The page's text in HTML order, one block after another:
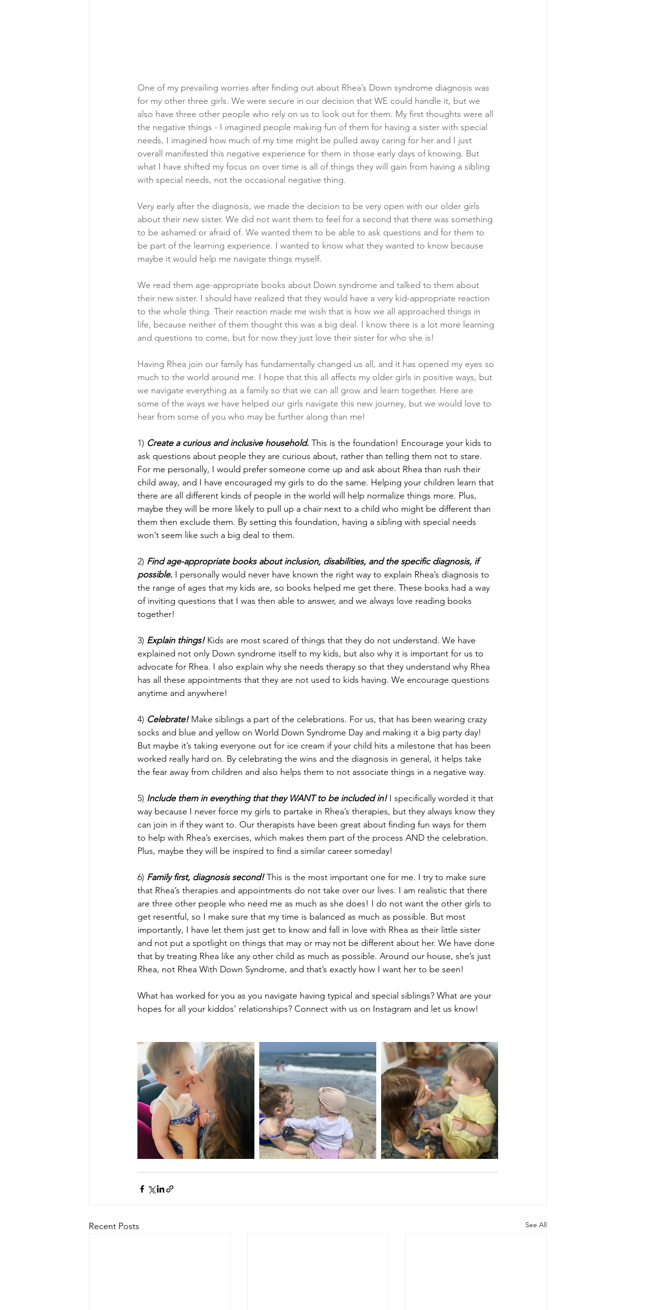
One of my prevailing worries after finding out about Rhea’s Down syndrome diagnosis was
for my other three girls. We were secure in our decision that WE could handle it, but we
also have three other people who rely on us to look out for them. My first thoughts were all
the negative things - I imagined people making fun of them for having a sister with special
needs, I imagined how much of my time might be pulled away caring for her and I just
overall manifested this negative experience for them in those early days of knowing. But
what I have shifted my focus on over time is all of things they will gain from having a sibling
with special needs, not the occasional negative thing.
Very early after the diagnosis, we made the decision to be very open with our older girls
about their new sister. We did not want them to feel for a second that there was something
to be ashamed or afraid of. We wanted them to be able to ask questions and for them to
be part of the learning experience. I wanted to know what they wanted to know because
maybe it would help me navigate things myself.
We read them age-appropriate books about Down syndrome and talked to them about
their new sister. I should have realized that they would have a very kid-appropriate reaction
to the whole thing. Their reaction made me wish that is how we all approached things in
life, because neither of them thought this was a big deal. I know there is a lot more learning
and questions to come, but for now they just love their sister for who she is!
Having Rhea join our family has fundamentally changed us all, and it has opened my eyes so
much to the world around me. I hope that this all affects my older girls in positive ways, but
we navigate everything as a family so that we can all grow and learn together. Here are
some of the ways we have helped our girls navigate this new journey, but we would love to
hear from some of you who may be further along than me!
1) Create a curious and inclusive household. This is the foundation! Encourage your kids to
ask questions about people they are curious about, rather than telling them not to stare.
For me personally, I would prefer someone come up and ask about Rhea than rush their
child away, and I have encouraged my girls to do the same. Helping your children learn that
there are all different kinds of people in the world will help normalize things more. Plus,
maybe they will be more likely to pull up a chair next to a child who might be different than
them then exclude them. By setting this foundation, having a sibling with special needs
won’t seem like such a big deal to them.
2) Find age-appropriate books about inclusion, disabilities, and the specific diagnosis, if
possible. I personally would never have known the right way to explain Rhea’s diagnosis to
the range of ages that my kids are, so books helped me get there. These books had a way
of inviting questions that I was then able to answer, and we always love reading books
together!
3) Explain things! Kids are most scared of things that they do not understand. We have
explained not only Down syndrome itself to my kids, but also why it is important for us to
advocate for Rhea. I also explain why she needs therapy so that they understand why Rhea
has all these appointments that they are not used to kids having. We encourage questions
anytime and anywhere!
4) Celebrate! Make siblings a part of the celebrations. For us, that has been wearing crazy
socks and blue and yellow on World Down Syndrome Day and making it a big party day!
But maybe it’s taking everyone out for ice cream if your child hits a milestone that has been
worked really hard on. By celebrating the wins and the diagnosis in general, it helps take
the fear away from children and also helps them to not associate things in a negative way.
5) Include them in everything that they WANT to be included in! I specifically worded it that
way because I never force my girls to partake in Rhea’s therapies, but they always know they
can join in if they want to. Our therapists have been great about finding fun ways for them
to help with Rhea’s exercises, which makes them part of the process AND the celebration.
Plus, maybe they will be inspired to find a similar career someday!
6) Family first, diagnosis second! This is the most important one for me. I try to make sure
that Rhea’s therapies and appointments do not take over our lives. I am realistic that there
are three other people who need me as much as she does! I do not want the other girls to
get resentful, so I make sure that my time is balanced as much as possible. But most
importantly, I have let them just get to know and fall in love with Rhea as their little sister
and not put a spotlight on things that may or may not be different about her. We have done
that by treating Rhea like any other child as much as possible. Around our house, she’s just
Rhea, not Rhea With Down Syndrome, and that’s exactly how I want her to be seen!
What has worked for you as you navigate having typical and special siblings? What are your
hopes for all your kiddos’ relationships? Connect with us on Instagram and let us know!
Recent Posts See All